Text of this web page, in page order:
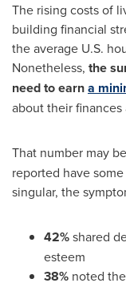
The rising costs of
building financial
the average U.S.
Nonetheless, the
need to earna
about their finances
That number may
reported have
singular, the
42%shared
esteem
38% noted